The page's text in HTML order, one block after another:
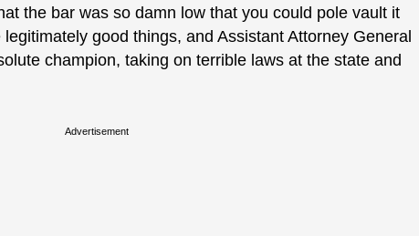
the bar was so damn low that you could pole vault it
good things, and Assistant Attorney General
champion, taking on terrible laws at the state and
Advertisement